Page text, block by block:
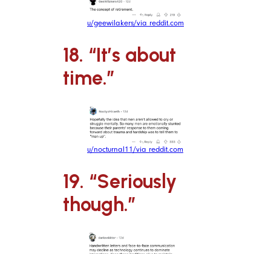
u/geewilakers/via reddit.com
18. “It’s about
time.”
u/nocturnal11/via reddit.com
19. “Seriously
though.”